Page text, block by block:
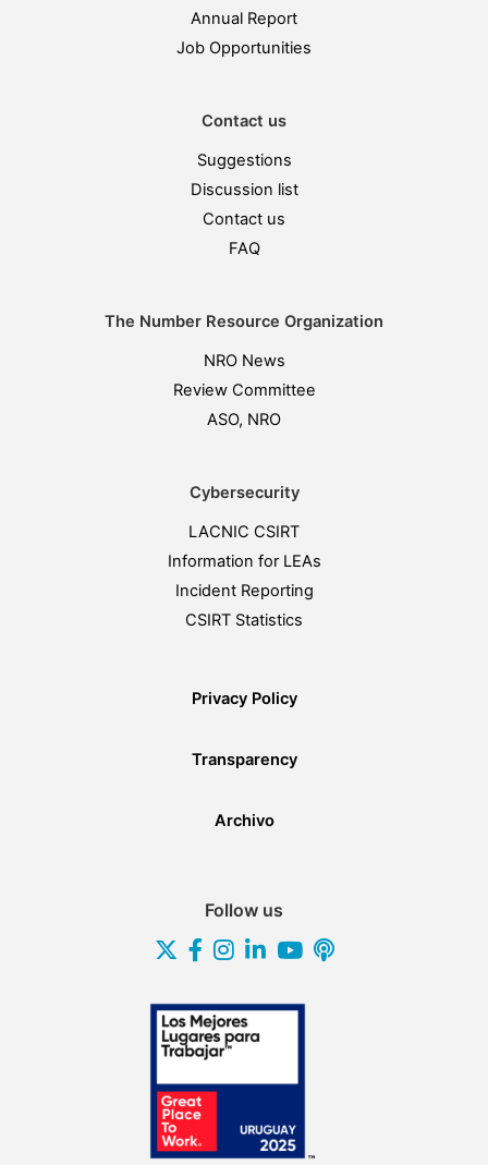
Annual Report
Job Opportunities
Contact us
Suggestions
Discussion list
Contact us
FAQ
The Number Resource Organization
NRO News
Review Committee
ASO, NRO
Cybersecurity
LACNIC CSIRT
Information for LEAs
Incident Reporting
CSIRT Statistics
Privacy Policy
Transparency
Archivo
Follow us